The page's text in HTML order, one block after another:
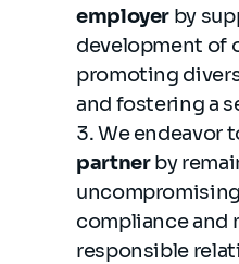
employer by
development of
promoting
and fostering a
We endeavor
partnerby
compliance and
responsible